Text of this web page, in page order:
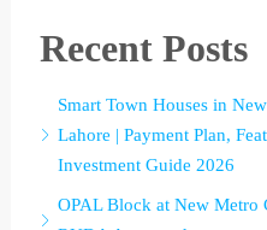
Recent Posts
Smart Town Houses in
Lahore | Payment Plan,
Investment Guide 2026
OPAL Block at New Metro